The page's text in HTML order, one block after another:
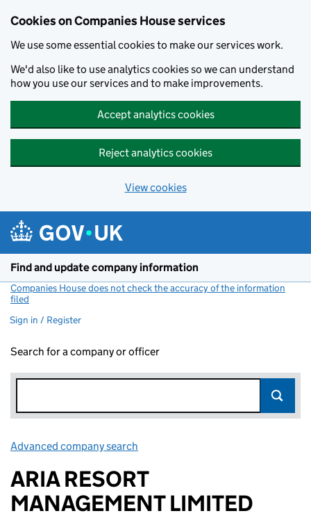
Cookies on Companies House services
We use some essential cookies to make our services work.
We'd also like to use analytics cookies so we can understand
how you use our services and to make improvements.
Accept analytics cookies
Reject analytics cookies
View cookies
Find and update company information
Companies House does not check the accuracy of the information
filed
Sign in / Register
Search for a company or officer
Advanced company search
ARIA RESORT
MANAGEMENT LIMITED